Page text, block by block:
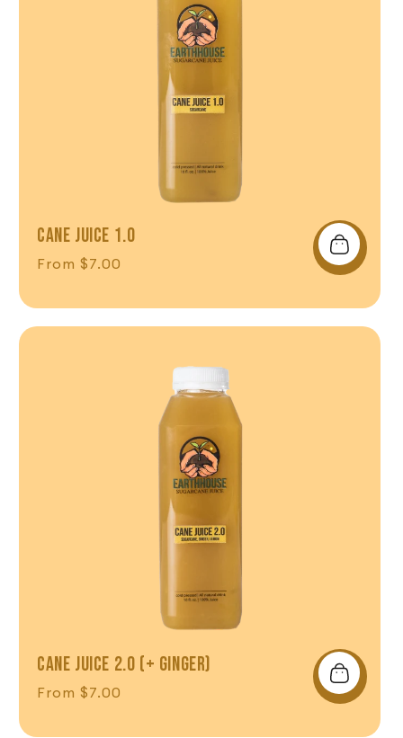
CANE JUICE 1.0
Regular price
From $7.00
Shop Now
CANE JUICE 2.0 (+ GINGER)
Regular price
From $7.00